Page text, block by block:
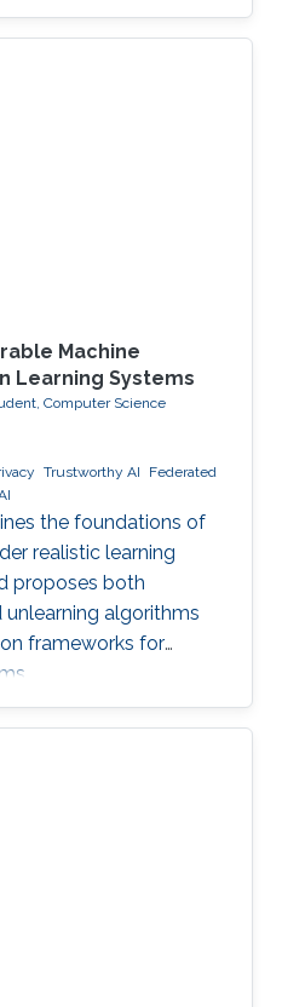
Machine
Learning Systems
Computer Science
Trustworthy AI
Federated
the foundations of
realistic learning
proposes both
algorithms
frameworks for